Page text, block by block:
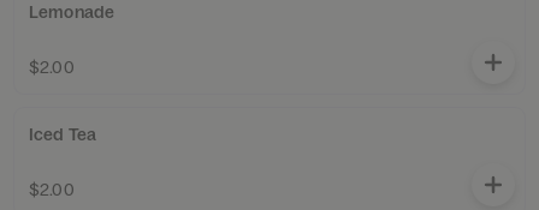
Lemonade
$2.00
Iced Tea
$2.00